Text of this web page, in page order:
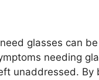
glasses can
needing
unaddressed. By